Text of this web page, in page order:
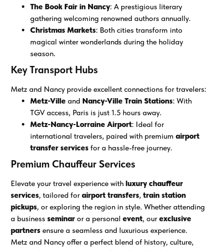
The Book Fair in Nancy: A prestigious literary
gathering welcoming renowned authors annually.
Christmas Markets: Both cities transform into
magical winter wonderlands during the holiday
season.
Key Transport Hubs
Metz and Nancy provide excellent connections for travelers:
Metz-Ville and Nancy-Ville Train Stations: With
TGV access, Paris is just 1.5 hours away.
Metz-Nancy-Lorraine Airport: Ideal for
international travelers, paired with premiumairport
transfer services for a hassle-free journey.
Premium Chauffeur Services
Elevate your travel experience withluxury chauffeur
services, tailored forairport transfers,train station
pickups, or exploring the region in style. Whether attending
a businessseminar or a personalevent, ourexclusive
partners ensure a seamless and luxurious experience.
Metz and Nancy offer a perfect blend of history, culture,